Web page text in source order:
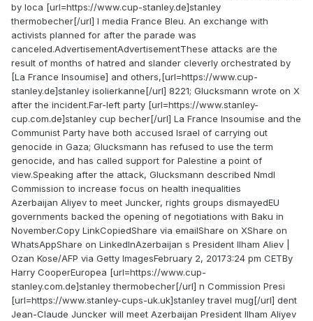
by loca [url=https://www.cup-stanley.de]stanley
thermobecher[/url] l media France Bleu. An exchange with
activists planned for after the parade was
canceled.AdvertisementAdvertisementThese attacks are the
result of months of hatred and slander cleverly orchestrated by
[La France Insoumise] and others,[url=https://www.cup-
stanley.de]stanley isolierkanne[/url] 8221; Glucksmann wrote on X
after the incident.Far-left party [url=https://www.stanley-
cup.com.de]stanley cup becher[/url] La France Insoumise and the
Communist Party have both accused Israel of carrying out
genocide in Gaza; Glucksmann has refused to use the term
genocide, and has called support for Palestine a point of
view.Speaking after the attack, Glucksmann described Nmdl
Commission to increase focus on health inequalities
Azerbaijan Aliyev to meet Juncker, rights groups dismayedEU
governments backed the opening of negotiations with Baku in
November.Copy LinkCopiedShare via emailShare on XShare on
WhatsAppShare on LinkedInAzerbaijan s President Ilham Aliev |
Ozan Kose/AFP via Getty ImagesFebruary 2, 20173:24 pm CETBy
Harry CooperEuropea [url=https://www.cup-
stanley.com.de]stanley thermobecher[/url] n Commission Presi
[url=https://www.stanley-cups-uk.uk]stanley travel mug[/url] dent
Jean-Claude Juncker will meet Azerbaijan President Ilham Aliyev